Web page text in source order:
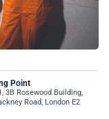
Point
3B Rosewood Building,
Road, London E2